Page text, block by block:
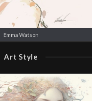
Emma Watson
Art Style